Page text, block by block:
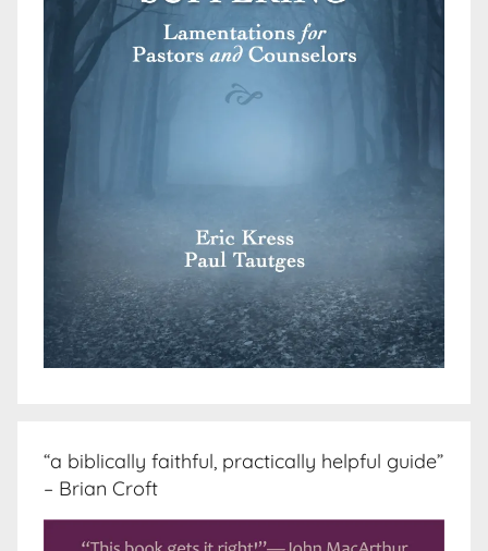
“a biblically faithful, practically helpful guide”
– Brian Croft